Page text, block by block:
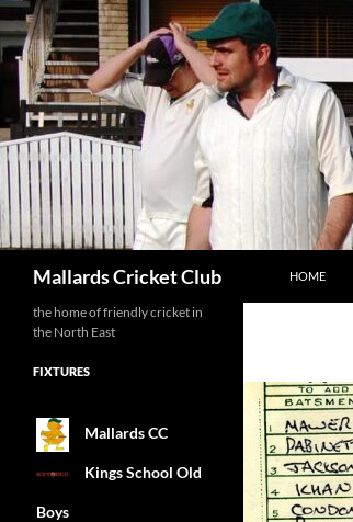
Mallards Cricket Club
HOME
the home of friendly cricket in
the North East
FIXTURES
Mallards CC
Kings School Old
Boys